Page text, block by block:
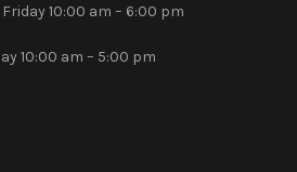
10:00 am – 6:00 pm
10:00 am – 5:00 pm